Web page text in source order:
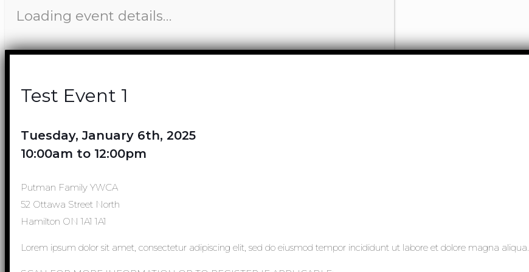
Loading event details…
Test Event 1
Tuesday, January 6th, 2025
10:00am to 12:00pm
Putman Family YWCA
52 Ottawa Street North
Hamilton ON 1A1 1A1
Lorem ipsum dolor sit amet, consectetur adipiscing elit, sed do eiusmod tempor incididunt ut labore et dolore magna aliqua.